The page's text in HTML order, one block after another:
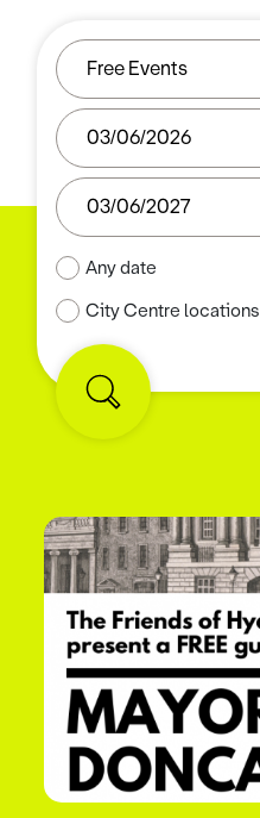
Any date
City Centre locations